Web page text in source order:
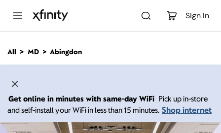
Sign In
n
All MD Abingdon
Get online in minutes with same-day WiFi Pick up in-store
and self-install your WiFi in less than 15 minutes. Shop internet